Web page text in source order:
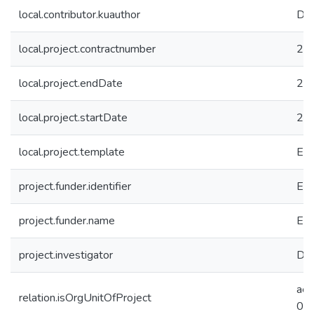
local.contributor.kuauthor
local.project.contractnumber
local.project.endDate
local.project.startDate
local.project.template
project.funder.identifier
project.funder.name
project.investigator
relation.isOrgUnitOfProject